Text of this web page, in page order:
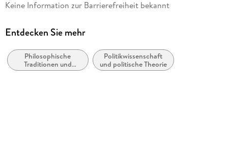
Verlag/Hersteller
Abbildungen
XV, 292 p.
Keine Information zur Barrierefreiheit bekannt
Entdecken Sie mehr
Philosophische
Traditionen und
Denkschulen
Politikwissenschaft
und politische Theorie